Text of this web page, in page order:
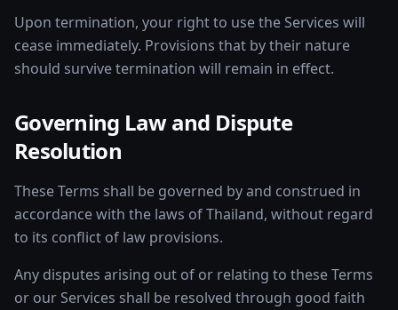
Upon termination, your right to use the Services will
cease immediately. Provisions that by their nature
should survive termination will remain in effect.
Governing Law and Dispute
Resolution
These Terms shall be governed by and construed in
accordance with the laws of Thailand, without regard
to its conflict of law provisions.
Any disputes arising out of or relating to these Terms
or our Services shall be resolved through good faith